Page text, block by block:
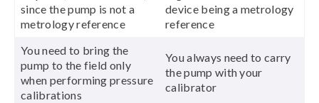
since the pump is not a
metrology reference
device being a metrology
reference
You need to bring the
pump to the field only
when performing pressure
calibrations
You always need to carry
the pump with your
calibrator